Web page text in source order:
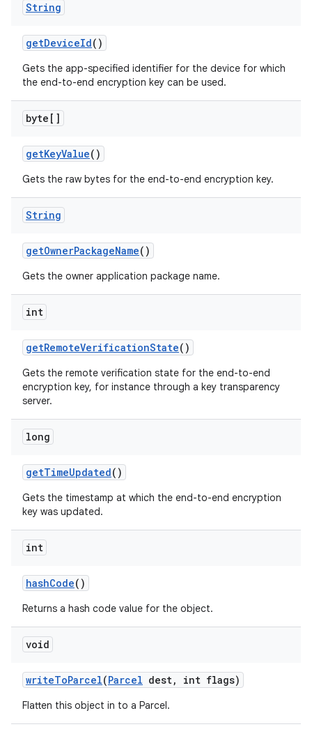
String
getDeviceId()
Gets the app-specified identifier for the device for which
the end-to-end encryption key can be used.
byte[]
getKeyValue()
Gets the raw bytes for the end-to-end encryption key.
String
getOwnerPackageName()
Gets the owner application package name.
int
getRemoteVerificationState()
Gets the remote verification state for the end-to-end
encryption key, for instance through a key transparency
server.
long
getTimeUpdated()
Gets the timestamp at which the end-to-end encryption
key was updated.
int
hashCode()
Returns a hash code value for the object.
void
writeToParcel(Parcel dest, int flags)
Flatten this object in to a Parcel.